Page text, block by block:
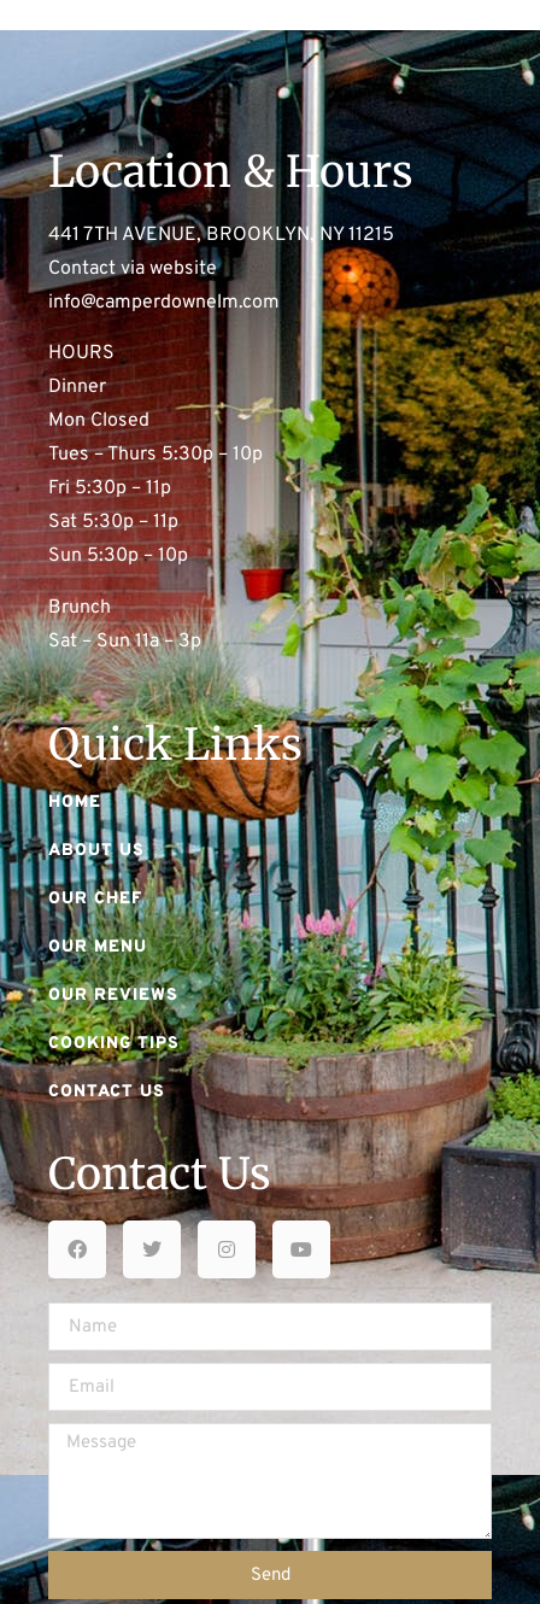
Location & Hours
441 7TH AVENUE, BROOKLYN, NY 11215
Contact via website
info@camperdownelm.com
HOURS
Dinner
Mon Closed
Tues – Thurs 5:30p – 10p
Fri 5:30p – 11p
Sat 5:30p – 11p
Sun 5:30p – 10p
Brunch
Sat – Sun 11a – 3p
Quick Links
HOME
ABOUT US
OUR CHEF
OUR MENU
OUR REVIEWS
COOKING TIPS
CONTACT US
Contact Us
Send